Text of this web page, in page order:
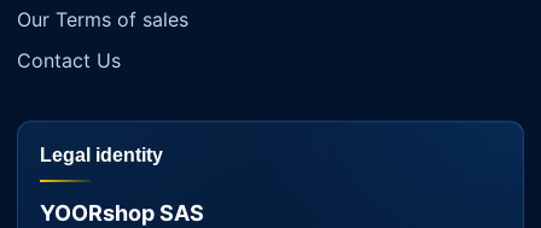
Our Terms of sales
Contact Us
Legal identity
YOORshop SAS